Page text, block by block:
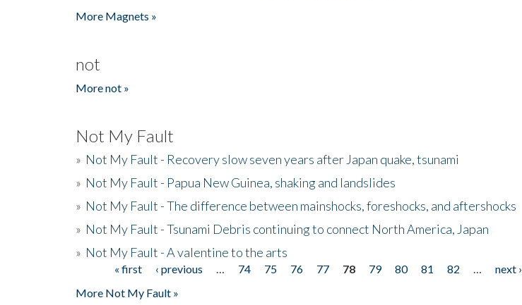
More Magnets »
not
More not »
Not My Fault
» Not My Fault - Recovery slow seven years after Japan quake, tsunami
» Not My Fault - Papua New Guinea, shaking and landslides
» Not My Fault - The difference between mainshocks, foreshocks, and aftershocks
» Not My Fault - Tsunami Debris continuing to connect North America, Japan
» Not My Fault - A valentine to the arts
Pages« first ‹ previous 74 75 76 77 78 79 80 81 82 next ›
More Not My Fault »